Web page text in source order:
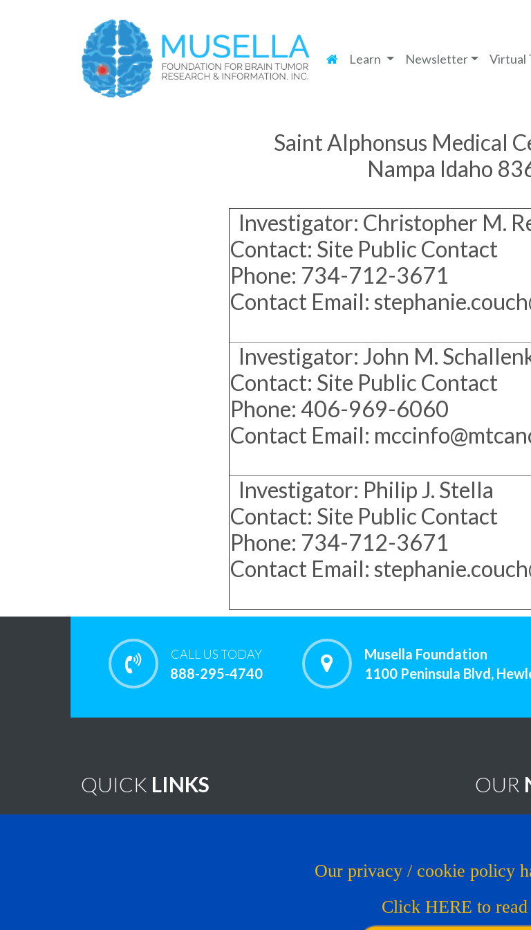
Learn Newsletter Virtual
Saint Alphonsus Medical
Nampa Idaho
Investigator: Christopher M.
Contact: Site Public Contact
Phone: 734-712-3671
Contact Email:
Investigator: John M.
Contact: Site Public Contact
Phone: 406-969-6060
Contact Email:
Investigator: Philip J. Stella
Contact: Site Public Contact
Phone: 734-712-3671
Contact Email:
CALL US TODAY
888-295-4740
Musella Foundation
1100 Peninsula Blvd,
QUICK LINKS OUR
Copyright
Website
Our privacy / cookie policy
Click HERE to